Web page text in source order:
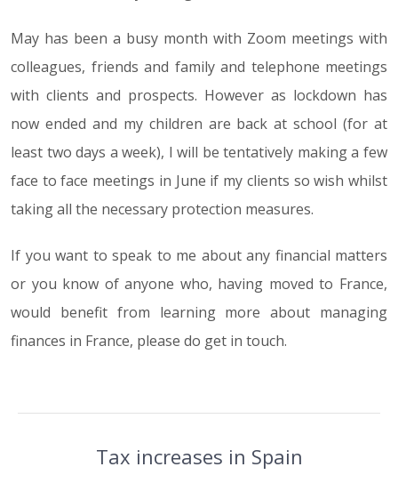
May has been a busy month with Zoom meetings with
colleagues, friends and family and telephone meetings
with clients and prospects. However as lockdown has
now ended and my children are back at school (for at
least two days a week), I will be tentatively making a few
face to face meetings in June if my clients so wish whilst
taking all the necessary protection measures.
If you want to speak to me about any financial matters
or you know of anyone who, having moved to France,
would benefit from learning more about managing
finances in France, please do get in touch.
Tax increases in Spain